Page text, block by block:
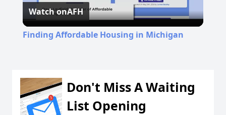
Video
Watch onAFH
Finding Affordable Housing in Michigan
Don't Miss A Waiting
List Opening